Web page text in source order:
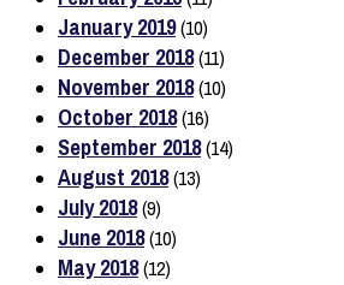
January 2019(10)
December 2018(11)
November 2018(10)
October 2018(16)
September 2018(14)
August 2018(13)
July 2018(9)
June 2018(10)
May 2018(12)